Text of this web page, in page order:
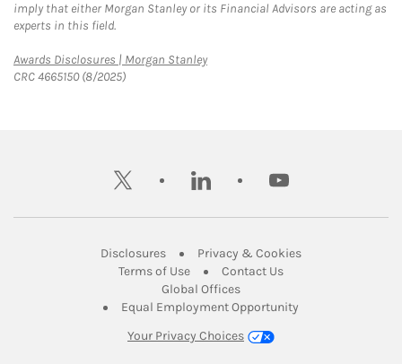
imply that either Morgan Stanley or its Financial Advisors are acting as
experts in this field.
Awards Disclosures | Morgan StanleyLink Opens in New Tab
CRC 4665150 (8/2025)
twitter linkedin youtube
DisclosuresLink Opens in New Tab
Privacy & CookiesLink Opens in
Terms of UseLink Opens in New Tab
Contact UsLink Opens in New
Global OfficesLink Opens in New Tab
Equal Employment Opportunity
Your Privacy Choices